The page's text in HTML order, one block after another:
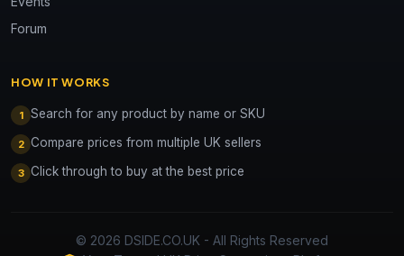
Forum
HOW IT WORKS
1 Search for any product by name or SKU
2 Compare prices from multiple UK sellers
3 Click through to buy at the best price
© 2026 DSIDE.CO.UK - All Rights Reserved